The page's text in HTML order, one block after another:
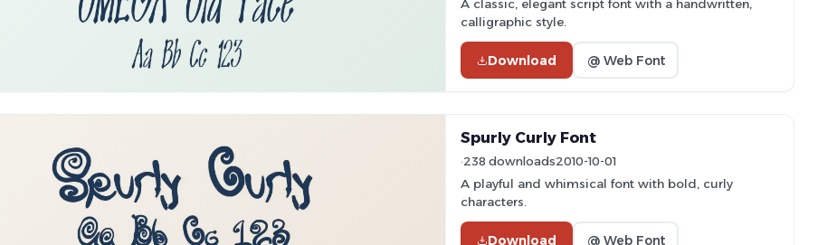
A classic, elegant script font with a handwritten,
calligraphic style.
Download @ Web Font
Spurly Curly Font
238 downloads2010-10-01
A playful and whimsical font with bold, curly
characters.
Download @ Web Font